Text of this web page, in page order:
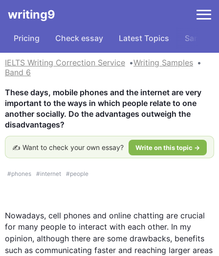
writing9
Pricing Check essay Latest Topics Samples
IELTS Writing Correction Service
Writing Samples
Band 6
These days, mobile phones and the internet are very
important to the ways in which people relate to one
another socially. Do the advantages outweigh the
disadvantages?
✍️ Want to check your own essay? Write on this topic →
#phones #internet #people
Nowadays, cell phones and online chatting are crucial
for many people to interact with each other. In my
opinion, although there are some drawbacks, benefits
such as communicating faster and reaching larger areas